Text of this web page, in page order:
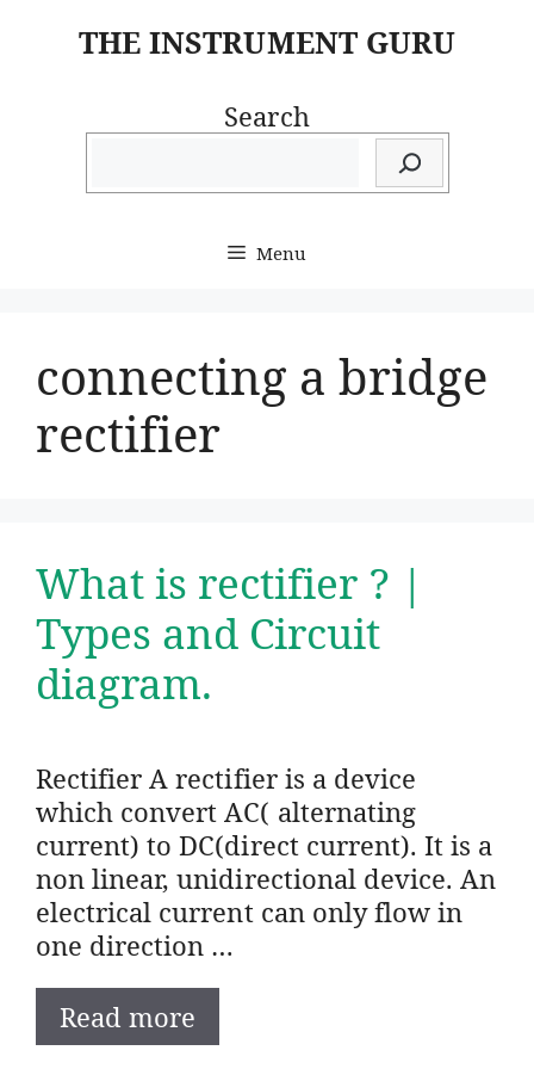
THE INSTRUMENT GURU
Search
Menu
connecting a bridge
rectifier
What is rectifier ? |
Types and Circuit
diagram.
Rectifier A rectifier is a device
which convert AC( alternating
current) to DC(direct current). It is a
non linear, unidirectional device. An
electrical current can only flow in
one direction …
Read more